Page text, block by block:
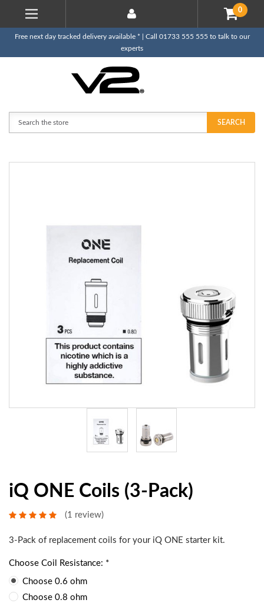
0
Free next day tracked delivery available * | Call 01733 555 555 to talk to our
experts
SEARCH
iQ ONE Coils (3-Pack)
(1 review)
3-Pack of replacement coils for your iQ ONE starter kit.
Choose Coil Resistance: *
Choose 0.6 ohm
Choose 0.8 ohm